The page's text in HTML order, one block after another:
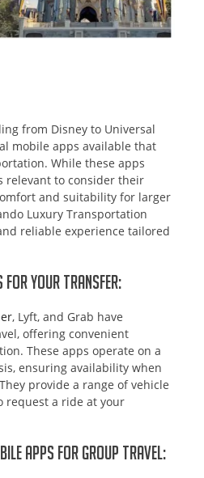
from Disney to Universal
mobile apps available that
While these apps
relevant to consider their
and suitability for larger
Luxury Transportation
reliable experience tailored
for Your Transfer:
, Lyft, and Grab have
offering convenient
These apps operate on a
ensuring availability when
provide a range of vehicle
request a ride at your
Apps for Group Travel: